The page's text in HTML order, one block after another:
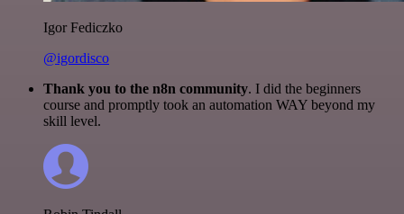
Igor Fediczko
@igordisco
Thank you to the n8n community. I did the beginners
course and promptly took an automation WAY beyond my
skill level.